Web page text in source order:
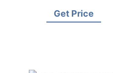
Get Price